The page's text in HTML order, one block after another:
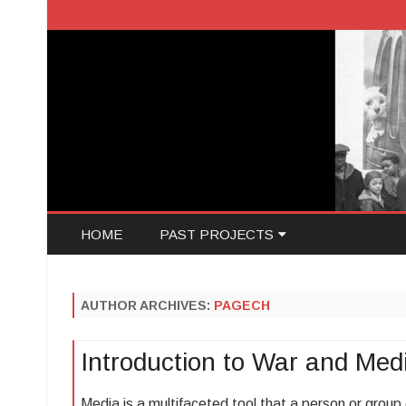
HOME PAST PROJECTS
MALCOLM DAVIS
AUTHOR ARCHIVES: PAGECH
Introduction to War and